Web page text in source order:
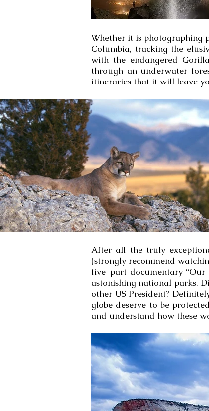
Whether it is photographing
Columbia, tracking the
with the endangered
through an underwater
itineraries that it will leave
After all the truly
(strongly recommend
five-part documentary “Our
astonishing national parks.
other US President?
globe deserve to be
and understand how these